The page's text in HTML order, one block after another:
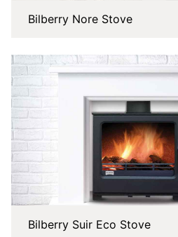
Bilberry Nore Stove
Bilberry Suir Eco Stove